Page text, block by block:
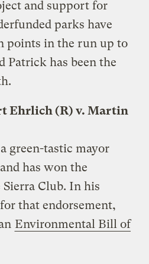
and support for
parks have
points in the run up to
Patrick has been the
Ehrlich (R) v. Martin
green-tastic mayor
has won the
Club. In his
that endorsement,
Environmental Bill of